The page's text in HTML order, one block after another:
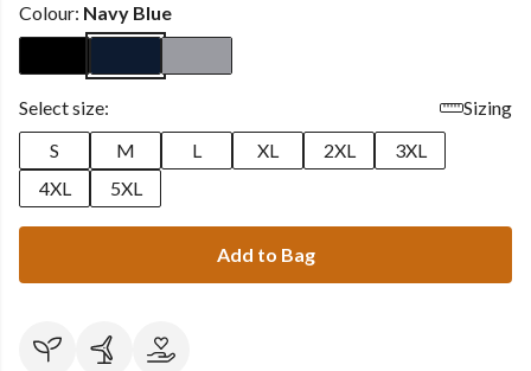
Colour: Navy Blue
Select size:
Sizing
S
M L XL 2XL
3XL
4XL
5XL
Add to Bag